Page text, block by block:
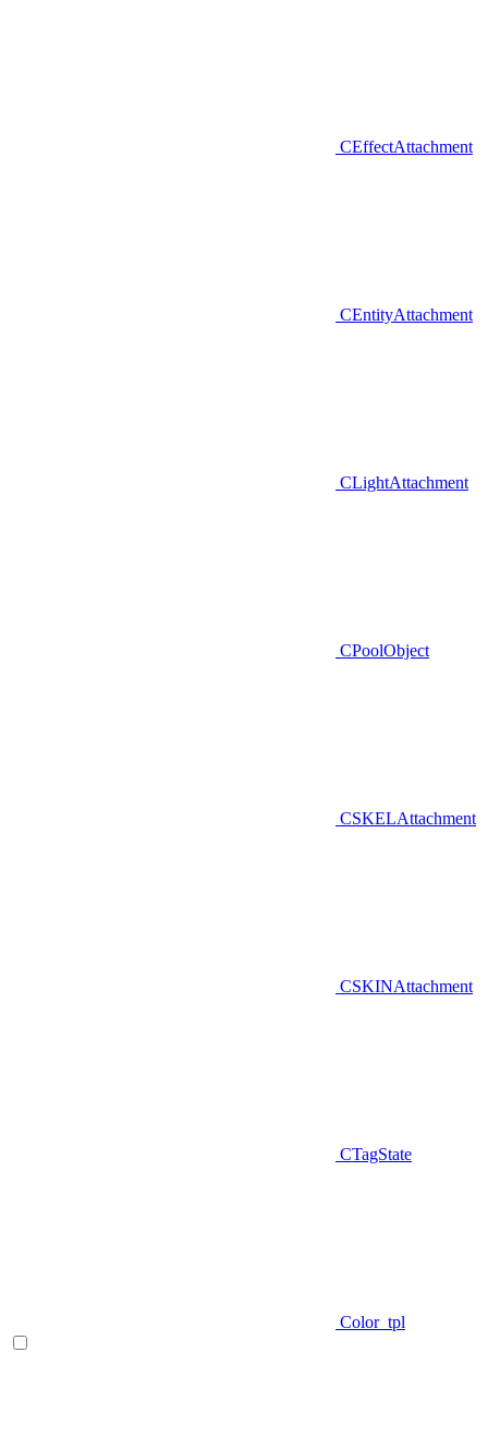
CEffectAttachment
CEntityAttachment
CLightAttachment
CPoolObject
CSKELAttachment
CSKINAttachment
CTagState
Color_tpl